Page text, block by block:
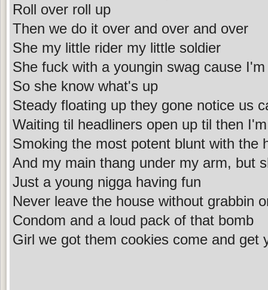
Roll over roll up
Then we do it over and over and over
She my little rider my little soldier
She fuck with a youngin swag cause
So she know what's up
Steady floating up they gone notice us
Waiting til headliners open up til then
Smoking the most potent blunt with the
And my main thang under my arm, but
Just a young nigga having fun
Never leave the house without grabbin
Condom and a loud pack of that bomb
Girl we got them cookies come and get